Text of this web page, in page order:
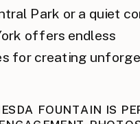
Park or a quiet
offers endless
for creating
FOUNTAIN IS